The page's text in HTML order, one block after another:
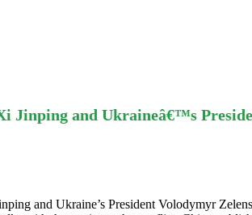
Jinping and Ukraineâ€™s
and Ukraine’s President Volodymyr